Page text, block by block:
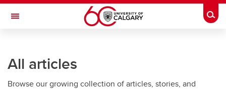
Skip to main content
Toggle Navigation
All articles
Browse our growing collection of articles, stories, and